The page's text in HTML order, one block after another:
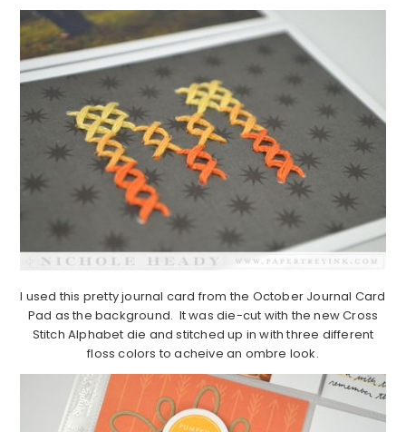
I used this pretty journal card from the October Journal Card
Pad as the background. It was die-cut with the new Cross
Stitch Alphabet die and stitched up in with three different
floss colors to acheive an ombre look.